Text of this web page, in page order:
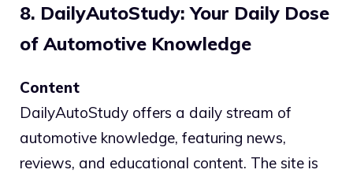
8. DailyAutoStudy: Your Daily Dose
of Automotive Knowledge
Content
DailyAutoStudy offers a daily stream of
automotive knowledge, featuring news,
reviews, and educational content. The site is